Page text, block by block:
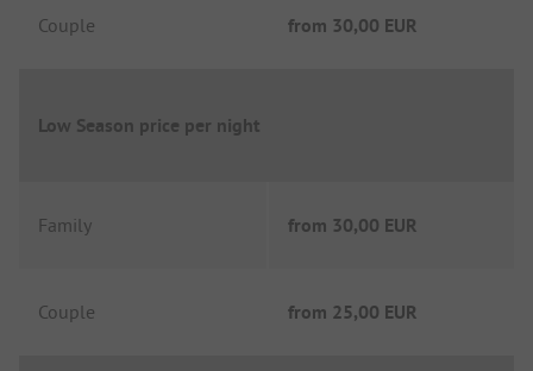
Couple from 30,00 EUR
Low Season price per night
Family from 30,00 EUR
Couple from 25,00 EUR